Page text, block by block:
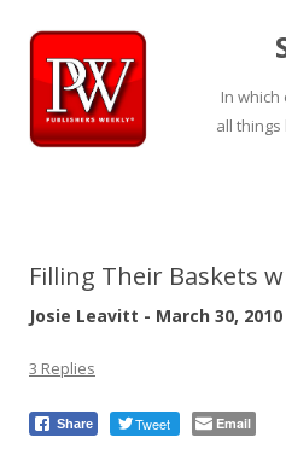
In
all
Filling Their Baskets
Josie Leavitt - March 30, 2010
3 Replies
Share Tweet Email